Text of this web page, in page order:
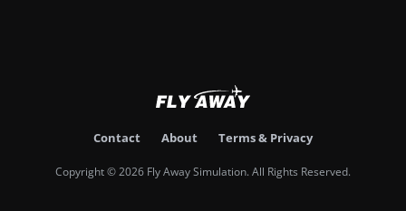
Contact About Terms & Privacy
Copyright © 2026 Fly Away Simulation. All Rights Reserved.